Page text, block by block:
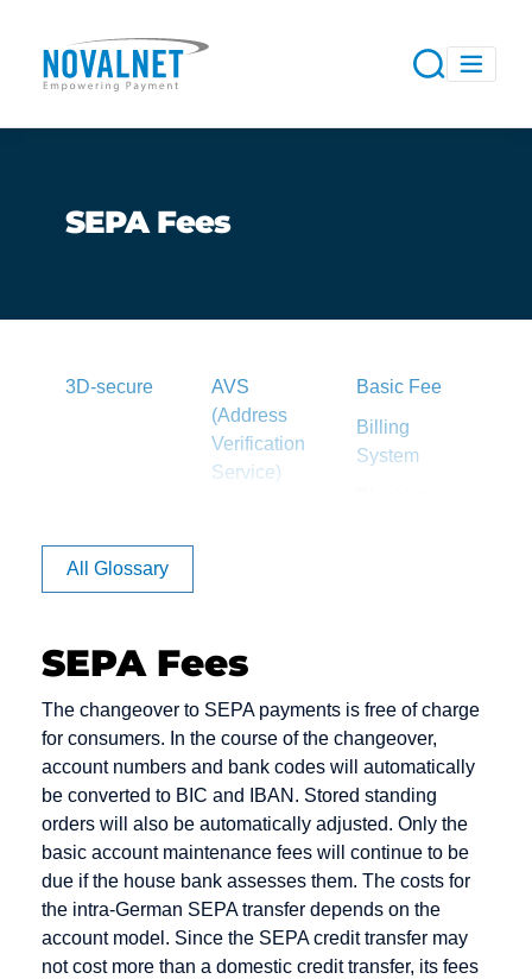
SEPA Fees
3D-secure
AVS
(Address
Verification
Service)
Basic Fee
Billing
System
CVV code
and CVC
Camt
Messages
Capture
Card Issuer
Chargeback
Chargeback
Debit cards
Debt
Collection
Deposit
Dialer
Direct Debit
Direct Debit /
Electronic
E-Payment
E-commerce
EPOS
Electronic
Cash
Electronic
Mandate
Escrow
All Glossary
SEPA Fees
The changeover to SEPA payments is free of charge
for consumers. In the course of the changeover,
account numbers and bank codes will automatically
be converted to BIC and IBAN. Stored standing
orders will also be automatically adjusted. Only the
basic account maintenance fees will continue to be
due if the house bank assesses them. The costs for
the intra-German SEPA transfer depends on the
account model. Since the SEPA credit transfer may
not cost more than a domestic credit transfer, its fees